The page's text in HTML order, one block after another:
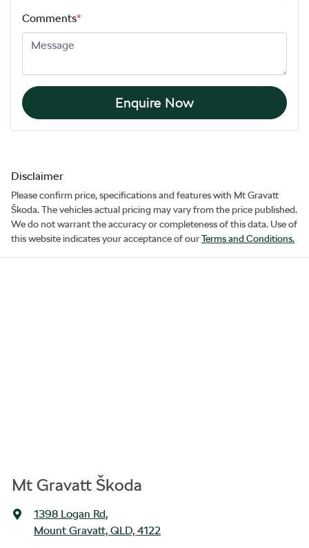
Comments*
Enquire Now
Disclaimer
Please confirm price, specifications and features with Mt Gravatt
Škoda. The vehicles actual pricing may vary from the price published.
We do not warrant the accuracy or completeness of this data. Use of
this website indicates your acceptance of ourTerms and Conditions.
Mt Gravatt Škoda
1398 Logan Rd,
Mount Gravatt, QLD, 4122